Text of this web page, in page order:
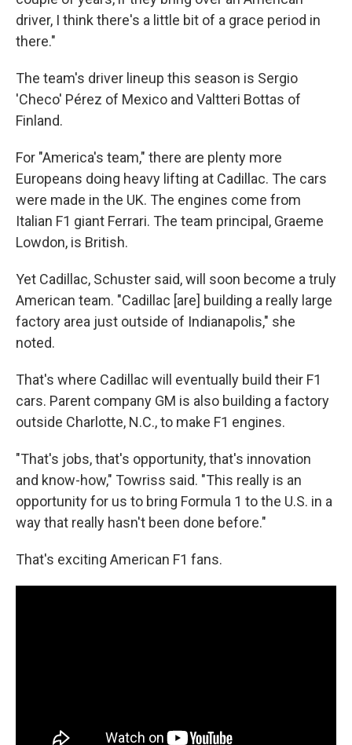
driver, I think there's a little bit of a grace period in
there."
The team's driver lineup this season is Sergio
'Checo' Pérez of Mexico and Valtteri Bottas of
Finland.
For "America's team," there are plenty more
Europeans doing heavy lifting at Cadillac. The cars
were made in the UK. The engines come from
Italian F1 giant Ferrari. The team principal, Graeme
Lowdon, is British.
Yet Cadillac, Schuster said, will soon become a truly
American team. "Cadillac [are] building a really large
factory area just outside of Indianapolis," she
noted.
That's where Cadillac will eventually build their F1
cars. Parent company GM is also building a factory
outside Charlotte, N.C., to make F1 engines.
"That's jobs, that's opportunity, that's innovation
and know-how," Towriss said. "This really is an
opportunity for us to bring Formula 1 to the U.S. in a
way that really hasn't been done before."
That's exciting American F1 fans.